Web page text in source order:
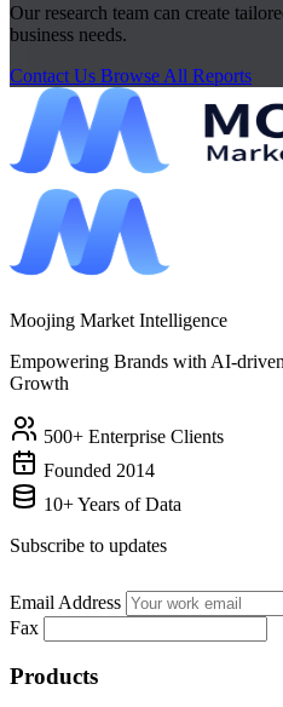
Our research team can create
business needs.
Contact Us Browse All Reports
Moojing Market Intelligence
Empowering Brands with AI-
Growth
500+ Enterprise Clients
Founded 2014
10+ Years of Data
Subscribe to updates
Email Address
Fax
Products